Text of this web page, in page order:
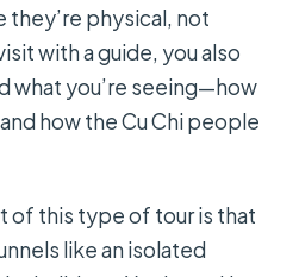
they’re physical, not
with a guide, you also
what you’re seeing—how
how the Cu Chi people
of this type of tour is that
like an isolated